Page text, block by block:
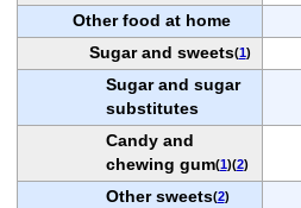
Other food at home
Sugar and sweets(1)
Sugar and sugar
substitutes
Candy and
chewing gum(1)(2)
Other sweets(2)